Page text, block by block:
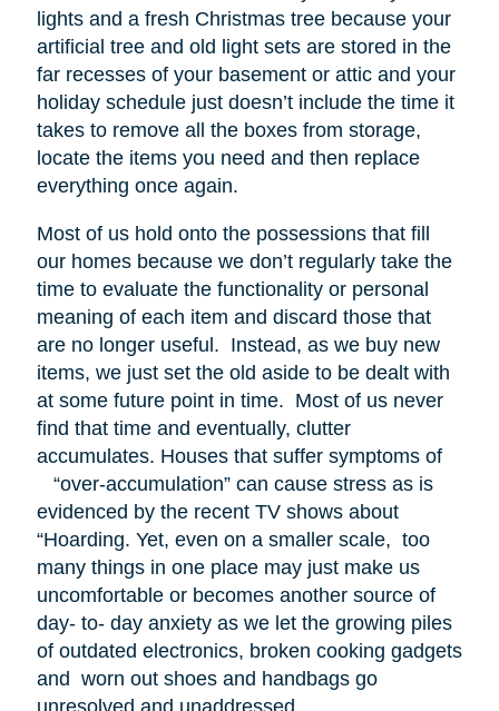
lights and a fresh Christmas tree because your
artificial tree and old light sets are stored in the
far recesses of your basement or attic and your
holiday schedule just doesn’t include the time it
takes to remove all the boxes from storage,
locate the items you need and then replace
everything once again.
Most of us hold onto the possessions that fill
our homes because we don’t regularly take the
time to evaluate the functionality or personal
meaning of each item and discard those that
are no longer useful. Instead, as we buy new
items, we just set the old aside to be dealt with
at some future point in time. Most of us never
find that time and eventually, clutter
accumulates. Houses that suffer symptoms of
“over-accumulation” can cause stress as is
evidenced by the recent TV shows about
“Hoarding. Yet, even on a smaller scale, too
many things in one place may just make us
uncomfortable or becomes another source of
day- to- day anxiety as we let the growing piles
of outdated electronics, broken cooking gadgets
and worn out shoes and handbags go
unresolved and unaddressed.